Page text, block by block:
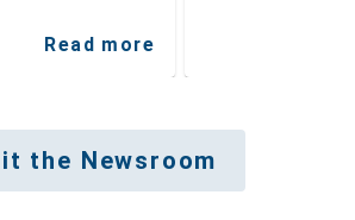
like mosquito
Read more
the Newsroom